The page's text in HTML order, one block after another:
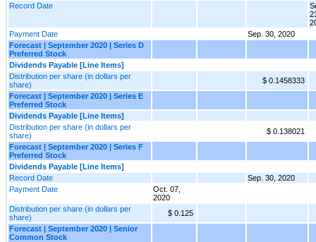
Record Date
Payment Date
Sep. 30, 2020
Forecast | September 2020 | Series D
Preferred Stock
Dividends Payable [Line Items]
Distribution per share (in dollars per
share)
$ 0.1458333
Forecast | September 2020 | Series E
Preferred Stock
Dividends Payable [Line Items]
Distribution per share (in dollars per
share)
$ 0.138021
Forecast | September 2020 | Series F
Preferred Stock
Dividends Payable [Line Items]
Record Date
Sep. 30, 2020
Payment Date
Oct. 07,
2020
Distribution per share (in dollars per
share)
$ 0.125
Forecast | September 2020 | Senior
Common Stock